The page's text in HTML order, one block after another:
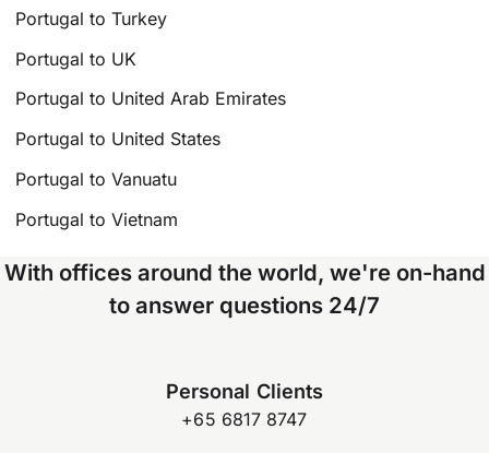
Portugal to Turkey
Portugal to UK
Portugal to United Arab Emirates
Portugal to United States
Portugal to Vanuatu
Portugal to Vietnam
With offices around the world, we're on-hand
to answer questions 24/7
Personal Clients
+65 6817 8747